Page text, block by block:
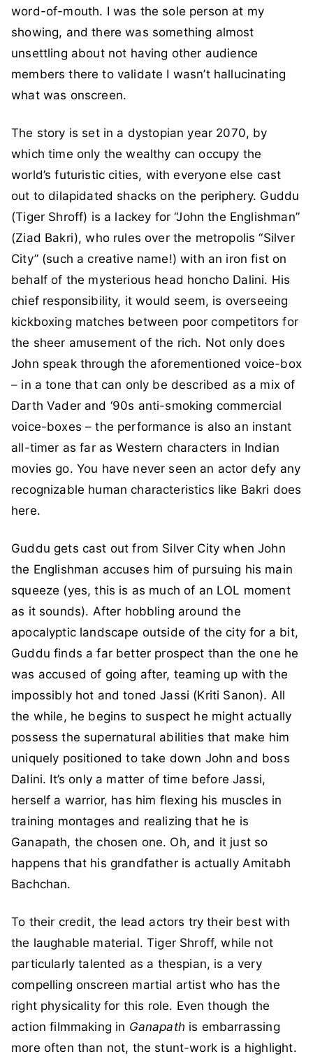
word-of-mouth. I was the sole person at my
showing, and there was something almost
unsettling about not having other audience
members there to validate I wasn’t hallucinating
what was onscreen.
The story is set in a dystopian year 2070, by
which time only the wealthy can occupy the
world’s futuristic cities, with everyone else cast
out to dilapidated shacks on the periphery. Guddu
(Tiger Shroff) is a lackey for “John the Englishman”
(Ziad Bakri), who rules over the metropolis “Silver
City” (such a creative name!) with an iron fist on
behalf of the mysterious head honcho Dalini. His
chief responsibility, it would seem, is overseeing
kickboxing matches between poor competitors for
the sheer amusement of the rich. Not only does
John speak through the aforementioned voice-box
– in a tone that can only be described as a mix of
Darth Vader and ‘90s anti-smoking commercial
voice-boxes – the performance is also an instant
all-timer as far as Western characters in Indian
movies go. You have never seen an actor defy any
recognizable human characteristics like Bakri does
here.
Guddu gets cast out from Silver City when John
the Englishman accuses him of pursuing his main
squeeze (yes, this is as much of an LOL moment
as it sounds). After hobbling around the
apocalyptic landscape outside of the city for a bit,
Guddu finds a far better prospect than the one he
was accused of going after, teaming up with the
impossibly hot and toned Jassi (Kriti Sanon). All
the while, he begins to suspect he might actually
possess the supernatural abilities that make him
uniquely positioned to take down John and boss
Dalini. It’s only a matter of time before Jassi,
herself a warrior, has him flexing his muscles in
training montages and realizing that he is
Ganapath, the chosen one. Oh, and it just so
happens that his grandfather is actually Amitabh
Bachchan.
To their credit, the lead actors try their best with
the laughable material. Tiger Shroff, while not
particularly talented as a thespian, is a very
compelling onscreen martial artist who has the
right physicality for this role. Even though the
action filmmaking in Ganapath is embarrassing
more often than not, the stunt-work is a highlight.